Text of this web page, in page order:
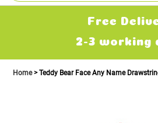
Free
2-3 working
Home Teddy Bear Face Any Name